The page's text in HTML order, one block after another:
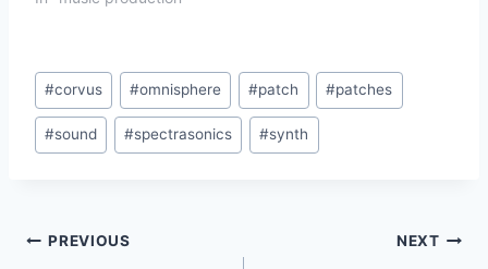
Post
Tags:
#corvus #omnisphere #patch #patches
#sound #spectrasonics #synth
Post
PREVIOUS NEXT